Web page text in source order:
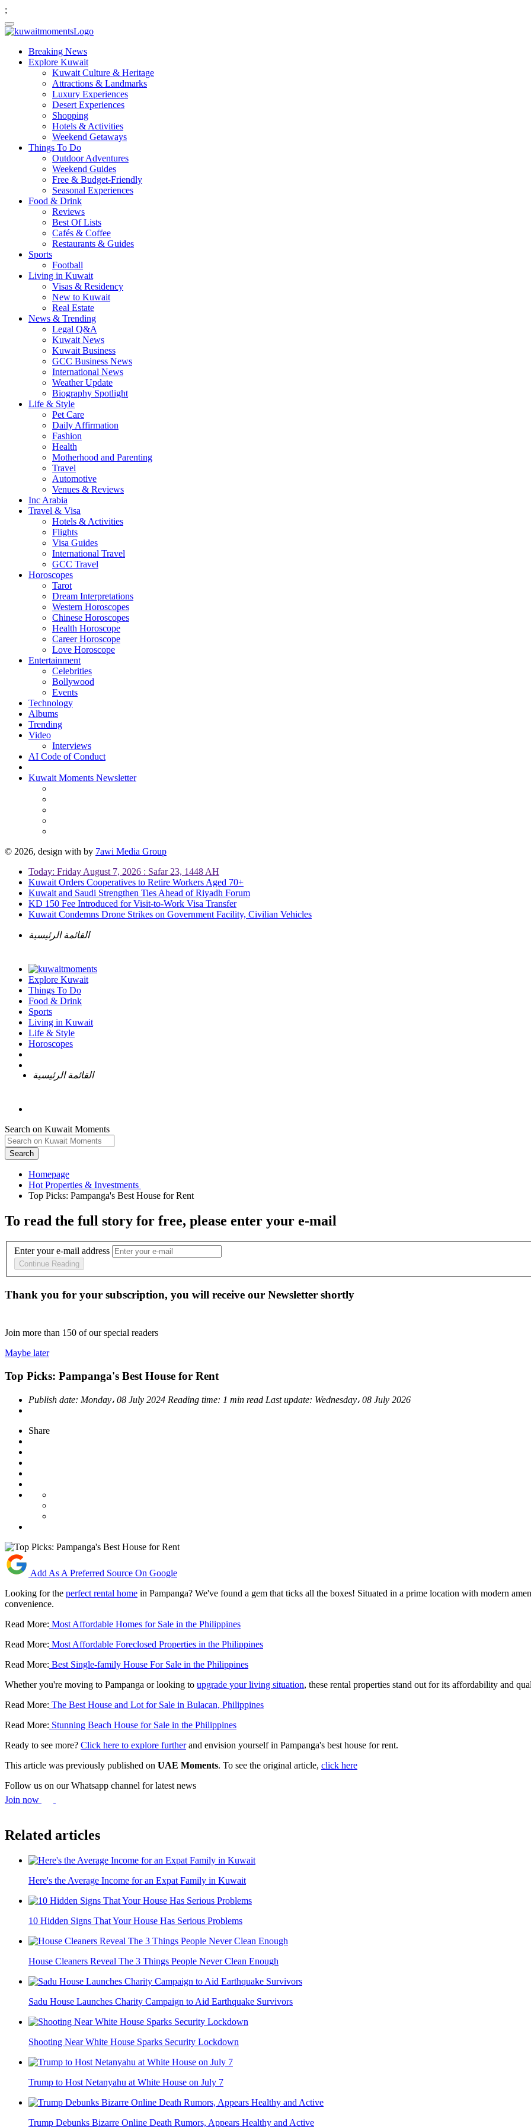
;
Breaking News
Explore Kuwait
Kuwait Culture & Heritage
Attractions & Landmarks
Luxury Experiences
Desert Experiences
Shopping
Hotels & Activities
Weekend Getaways
Things To Do
Outdoor Adventures
Weekend Guides
Free & Budget-Friendly
Seasonal Experiences
Food & Drink
Reviews
Best Of Lists
Cafés & Coffee
Restaurants & Guides
Sports
Football
Living in Kuwait
Visas & Residency
New to Kuwait
Real Estate
News & Trending
Legal Q&A
Kuwait News
Kuwait Business
GCC Business News
International News
Weather Update
Biography Spotlight
Life & Style
Pet Care
Daily Affirmation
Fashion
Health
Motherhood and Parenting
Travel
Automotive
Venues & Reviews
Inc Arabia
Travel & Visa
Hotels & Activities
Flights
Visa Guides
International Travel
GCC Travel
Horoscopes
Tarot
Dream Interpretations
Western Horoscopes
Chinese Horoscopes
Health Horoscope
Career Horoscope
Love Horoscope
Entertainment
Celebrities
Bollywood
Events
Technology
Albums
Trending
Video
Interviews
AI Code of Conduct
Kuwait Moments Newsletter
© 2026, design with by 7awi Media Group
Today: Friday August 7, 2026 : Safar 23, 1448 AH
Kuwait Orders Cooperatives to Retire Workers Aged 70+
Kuwait and Saudi Strengthen Ties Ahead of Riyadh Forum
KD 150 Fee Introduced for Visit-to-Work Visa Transfer
Kuwait Condemns Drone Strikes on Government Facility, Civilian Vehicles
القائمة الرئيسية
Explore Kuwait
Things To Do
Food & Drink
Sports
Living in Kuwait
Life & Style
Horoscopes
القائمة الرئيسية
Search on Kuwait Moments
Search
Homepage
To read the full story for free, please enter your e-mail
Enter your e-mail address
Continue Reading
Thank you for your subscription, you will receive our Newsletter shortly
Join more than 150 of our special readers
Maybe later
Top Picks: Pampanga's Best House for Rent
Publish date: Monday، 08 July 2024 Reading time: 1 min read Last update: Wednesday، 08 July 2026
Share
Add As A Preferred Source On Google
Looking for the perfect rental home in Pampanga? We've found a gem that ticks all the boxes! Situated in a prime location with modern
convenience.
Read More: Most Affordable Homes for Sale in the Philippines
Read More: Most Affordable Foreclosed Properties in the Philippines
Read More: Best Single-family House For Sale in the Philippines
Whether you're moving to Pampanga or looking to upgrade your living situation, these rental properties stand out for its affordability and
Read More: The Best House and Lot for Sale in Bulacan, Philippines
Read More: Stunning Beach House for Sale in the Philippines
Ready to see more? Click here to explore furtherand envision yourself in Pampanga's best house for rent.
This article was previously published on UAE Moments. To see the original article, click here
Follow us on our Whatsapp channel for latest news
Join now
Related articles
Here's the Average Income for an Expat Family in Kuwait
10 Hidden Signs That Your House Has Serious Problems
House Cleaners Reveal The 3 Things People Never Clean Enough
Sadu House Launches Charity Campaign to Aid Earthquake Survivors
Shooting Near White House Sparks Security Lockdown
Trump to Host Netanyahu at White House on July 7
Trump Debunks Bizarre Online Death Rumors, Appears Healthy and Active